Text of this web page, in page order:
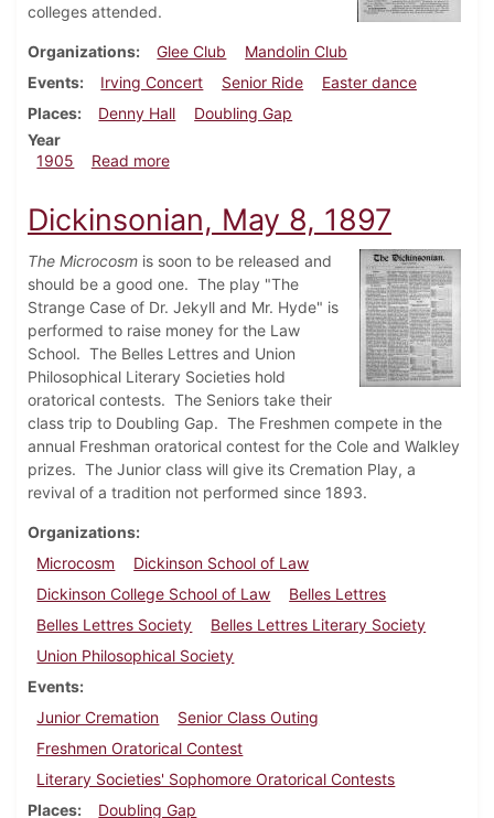
colleges attended.
Organizations Glee Club
Mandolin Club
Events
Irving Concert Senior Ride
Easter dance
Places
Denny Hall
Doubling Gap
Year
1905
Read moreabout Dickinsonian, May 3, 1905
Dickinsonian, May 8, 1897
The Microcosm is soon to be released and
should be a good one. The play "The
Strange Case of Dr. Jekyll and Mr. Hyde" is
performed to raise money for the Law
School. The Belles Lettres and Union
Philosophical Literary Societies hold
oratorical contests. The Seniors take their
class trip to Doubling Gap. The Freshmen compete in the
annual Freshman oratorical contest for the Cole and Walkley
prizes. The Junior class will give its Cremation Play, a
revival of a tradition not performed since 1893.
Organizations
Microcosm
Dickinson School of Law
Dickinson College School of Law
Belles Lettres
Belles Lettres Society
Belles Lettres Literary Society
Union Philosophical Society
Events
Junior Cremation
Senior Class Outing
Freshmen Oratorical Contest
Literary Societies' Sophomore Oratorical Contests
Places
Doubling Gap